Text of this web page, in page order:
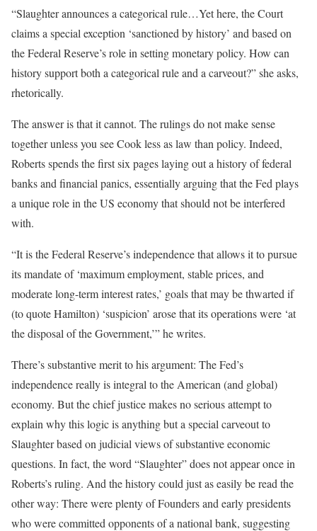
“Slaughter announces a categorical rule…Yet here, the Court
claims a special exception ‘sanctioned by history’ and based on
the Federal Reserve’s role in setting monetary policy. How can
history support both a categorical rule and a carveout?” she asks,
rhetorically.
The answer is that it cannot. The rulings do not make sense
together unless you see Cook less as law than policy. Indeed,
Roberts spends the first six pages laying out a history of federal
banks and financial panics, essentially arguing that the Fed plays
a unique role in the US economy that should not be interfered
with.
“It is the Federal Reserve’s independence that allows it to pursue
its mandate of ‘maximum employment, stable prices, and
moderate long-term interest rates,’ goals that may be thwarted if
(to quote Hamilton) ‘suspicion’ arose that its operations were ‘at
the disposal of the Government,’” he writes.
There’s substantive merit to his argument: The Fed’s
independence really is integral to the American (and global)
economy. But the chief justice makes no serious attempt to
explain why this logic is anything but a special carveout to
Slaughter based on judicial views of substantive economic
questions. In fact, the word “Slaughter” does not appear once in
Roberts’s ruling. And the history could just as easily be read the
other way: There were plenty of Founders and early presidents
who were committed opponents of a national bank, suggesting